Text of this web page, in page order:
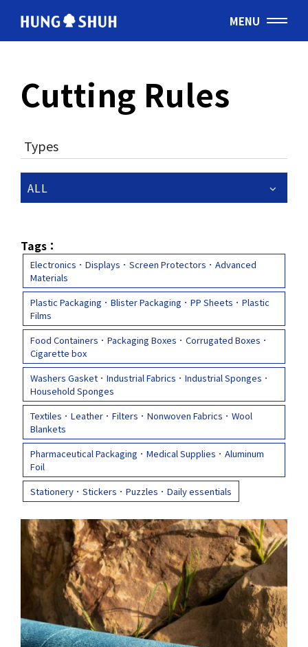
Cutting Rules
Types
ALL
Tags：
Electronics．Displays．Screen Protectors．Advanced
Materials
Plastic Packaging．Blister Packaging．PP Sheets．Plastic
Films
Food Containers．Packaging Boxes．Corrugated Boxes．
Cigarette box
Washers Gasket．Industrial Fabrics．Industrial Sponges．
Household Sponges
Textiles．Leather．Filters．Nonwoven Fabrics．Wool
Blankets
Pharmaceutical Packaging．Medical Supplies．Aluminum
Foil
Stationery．Stickers．Puzzles．Daily essentials
MENU
About Hung Shuh 会社情報
PRODUCTS 応用事例
Cutting Rules トムソン刃
Asked Questions Q&A
Latest News トピックス
Contact Us お問い合わせ